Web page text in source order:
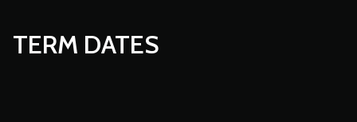
TERM DATES